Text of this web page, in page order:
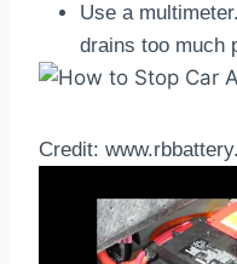
Use a
drains too much
Credit: